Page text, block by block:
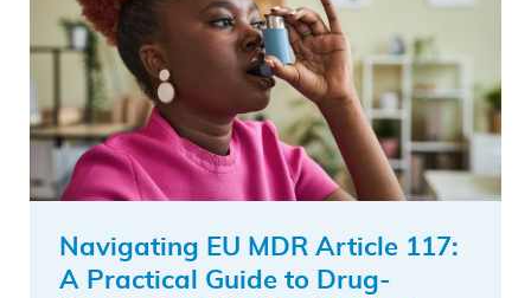
Navigating EU MDR Article 117:
A Practical Guide to Drug-